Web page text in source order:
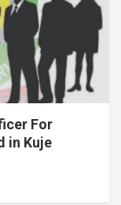
For
in Kuje